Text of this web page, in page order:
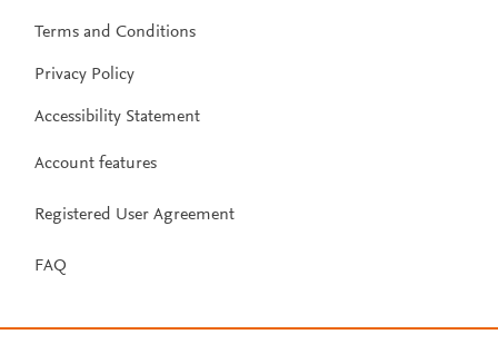
Terms and Conditions
Privacy Policy
Accessibility Statement
Account features
Registered User Agreement
FAQ